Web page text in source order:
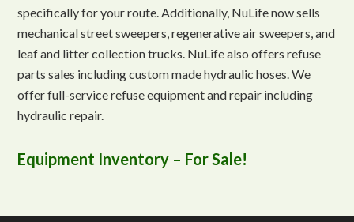
specifically for your route. Additionally, NuLife now sells
mechanical street sweepers, regenerative air sweepers, and
leaf and litter collection trucks. NuLife also offers refuse
parts sales including custom made hydraulic hoses. We
offer full-service refuse equipment and repair including
hydraulic repair.
Equipment Inventory – For Sale!